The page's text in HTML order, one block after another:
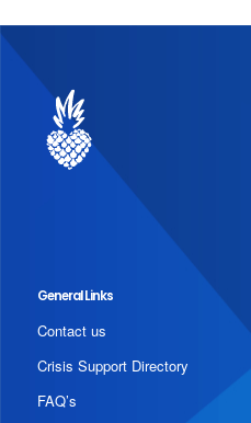
General Links
Contact us
Crisis Support Directory
FAQ’s